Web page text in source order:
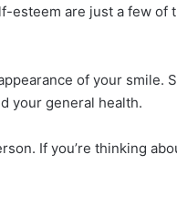
esteem are just a few of
of your smile.
your general health.
If you’re thinking